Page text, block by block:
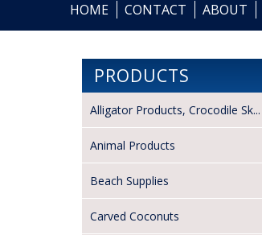
HOME CONTACT ABOUT
PRODUCTS
Alligator Products, Crocodile Sk...
Animal Products
Beach Supplies
Carved Coconuts